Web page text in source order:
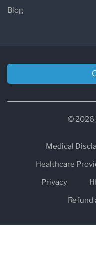
Blog
© 2026
Medical
Healthcare
Privacy
Refund